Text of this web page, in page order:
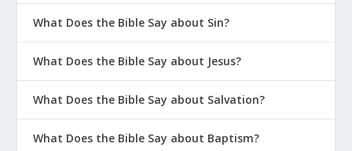
What Does the Bible Say about Sin?
What Does the Bible Say about Jesus?
What Does the Bible Say about Salvation?
What Does the Bible Say about Baptism?